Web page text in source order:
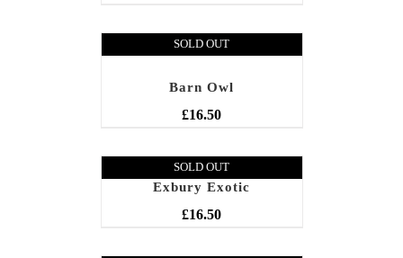
SOLD OUT
Barn Owl
£16.50
SOLD OUT
Exbury Exotic
£16.50